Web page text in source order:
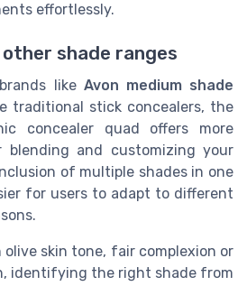
effortlessly.
shade ranges
like Avon medium shade
traditional stick concealers, the
concealer quad offers more
blending and customizing your
of multiple shades in one
for users to adapt to different
olive skin tone, fair complexion or
identifying the right shade from